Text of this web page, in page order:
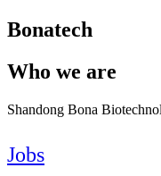
Bonatech
Who we are
Shandong Bona
Jobs